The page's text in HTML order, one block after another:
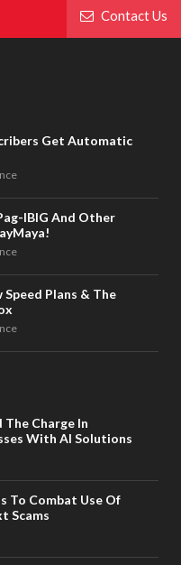
Contact Us
Get Automatic
IBIG And Other
Speed Plans & The
The Charge In
With AI Solutions
To Combat Use Of
Scams